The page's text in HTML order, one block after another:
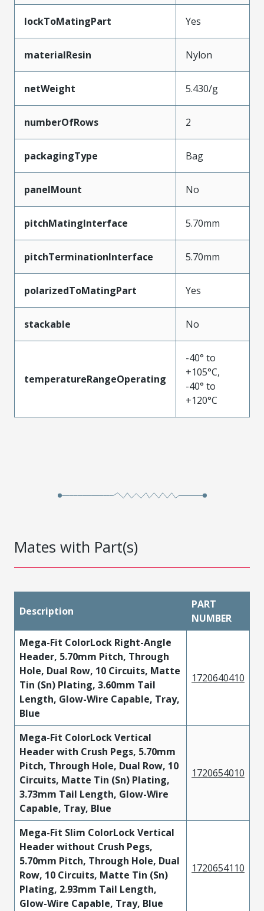
lockToMatingPart Yes
materialResin Nylon
netWeight 5.430/g
numberOfRows 2
packagingType Bag
panelMount No
pitchMatingInterface 5.70mm
pitchTerminationInterface 5.70mm
polarizedToMatingPart Yes
stackable No
temperatureRangeOperating
-40° to
+105°C,
-40° to
+120°C
Mates with Part(s)
Description
PART
NUMBER
Mega-Fit ColorLock Right-Angle
Header, 5.70mm Pitch, Through
Hole, Dual Row, 10 Circuits, Matte
Tin (Sn) Plating, 3.60mm Tail
Length, Glow-Wire Capable, Tray,
Blue
1720640410
Mega-Fit ColorLock Vertical
Header with Crush Pegs, 5.70mm
Pitch, Through Hole, Dual Row, 10
Circuits, Matte Tin (Sn) Plating,
3.73mm Tail Length, Glow-Wire
Capable, Tray, Blue
1720654010
Mega-Fit Slim ColorLock Vertical
Header without Crush Pegs,
5.70mm Pitch, Through Hole, Dual
Row, 10 Circuits, Matte Tin (Sn)
Plating, 2.93mm Tail Length,
Glow-Wire Capable, Tray, Blue
1720654110